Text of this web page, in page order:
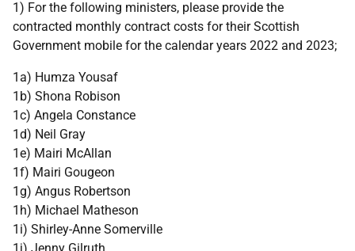
1) For the following ministers, please provide the
contracted monthly contract costs for their Scottish
Government mobile for the calendar years 2022 and 2023;
1a) Humza Yousaf
1b) Shona Robison
1c) Angela Constance
1d) Neil Gray
1e) Mairi McAllan
1f) Mairi Gougeon
1g) Angus Robertson
1h) Michael Matheson
1i) Shirley-Anne Somerville